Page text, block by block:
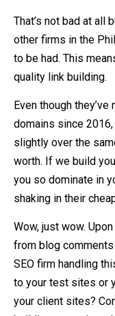
That’s not bad at all
other firms in the
to be had. This
quality link building.
Even though
domains since
slightly over the
worth. If we build
you so dominate in
shaking in their
Wow, just wow.
from blog
SEO firm handling
to your test sites or
your client sites?